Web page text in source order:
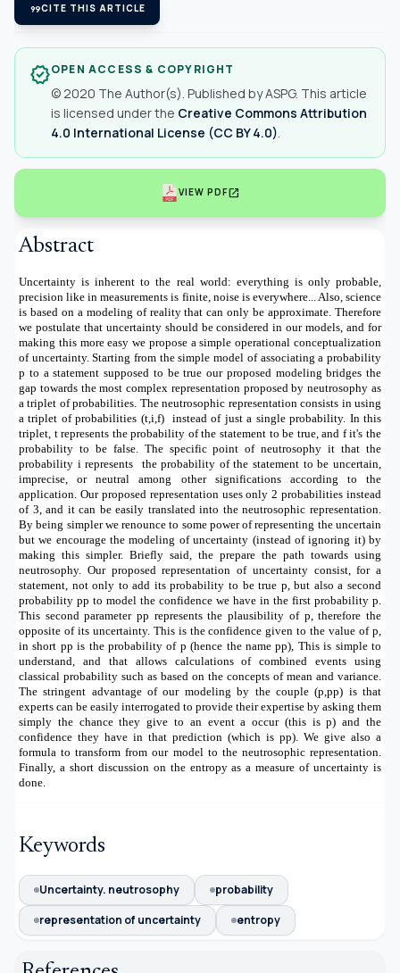
format_quoteCITE THIS ARTICLE
verifiedOPEN ACCESS & COPYRIGHT
© 2020 The Author(s). Published by ASPG. This article
is licensed under the Creative Commons Attribution
4.0 International License (CC BY 4.0)
VIEW PDFopen_in_new
Abstract
Uncertainty is inherent to the real world: everything is only probable,
precision like in measurements is finite, noise is everywhere... Also, science
is based on a modeling of reality that can only be approximate. Therefore
we postulate that uncertainty should be considered in our models, and for
making this more easy we propose a simple operational conceptualization
of uncertainty. Starting from the simple model of associating a probability
p to a statement supposed to be true our proposed modeling bridges the
gap towards the most complex representation proposed by neutrosophy as
a triplet of probabilities. The neutrosophic representation consists in using
a triplet of probabilities (t,i,f) instead of just a single probability. In this
triplet, t represents the probability of the statement to be true, and f it's the
probability to be false. The specific point of neutrosophy it that the
probability i represents the probability of the statement to be uncertain,
imprecise, or neutral among other significations according to the
application. Our proposed representation uses only 2 probabilities instead
of 3, and it can be easily translated into the neutrosophic representation.
By being simpler we renounce to some power of representing the uncertain
but we encourage the modeling of uncertainty (instead of ignoring it) by
making this simpler. Briefly said, the prepare the path towards using
neutrosophy. Our proposed representation of uncertainty consist, for a
statement, not only to add its probability to be true p, but also a second
probability pp to model the confidence we have in the first probability p.
This second parameter pp represents the plausibility of p, therefore the
opposite of its uncertainty. This is the confidence given to the value of p,
in short pp is the probability of p (hence the name pp), This is simple to
understand, and that allows calculations of combined events using
classical probability such as based on the concepts of mean and variance.
The stringent advantage of our modeling by the couple (p,pp) is that
experts can be easily interrogated to provide their expertise by asking them
simply the chance they give to an event a occur (this is p) and the
confidence they have in that prediction (which is pp). We give also a
formula to transform from our model to the neutrosophic representation.
Finally, a short discussion on the entropy as a measure of uncertainty is
done.
Keywords
Uncertainty. neutrosophy
probability
representation of uncertainty
entropy